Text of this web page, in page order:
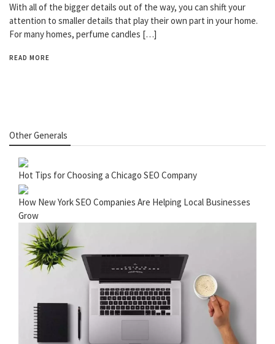
With all of the bigger details out of the way, you can shift your
attention to smaller details that play their own part in your home.
For many homes, perfume candles […]
READ MORE
Other Generals
Hot Tips for Choosing a Chicago SEO Company
How New York SEO Companies Are Helping Local Businesses
Grow